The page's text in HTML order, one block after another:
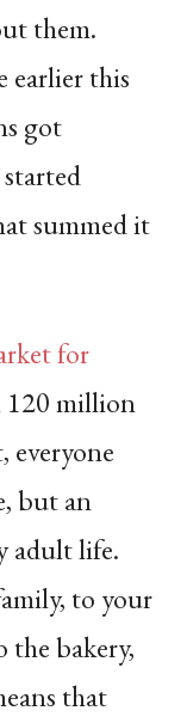
them.
earlier this
got
summed it
for
million
everyone
but an
adult life.
to your
the bakery,
that